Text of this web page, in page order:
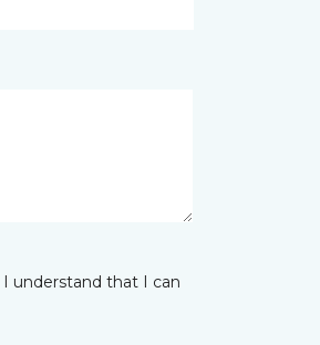
understand that I can